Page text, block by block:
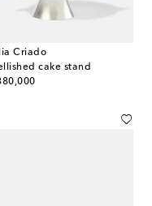
Criado
cake stand
price